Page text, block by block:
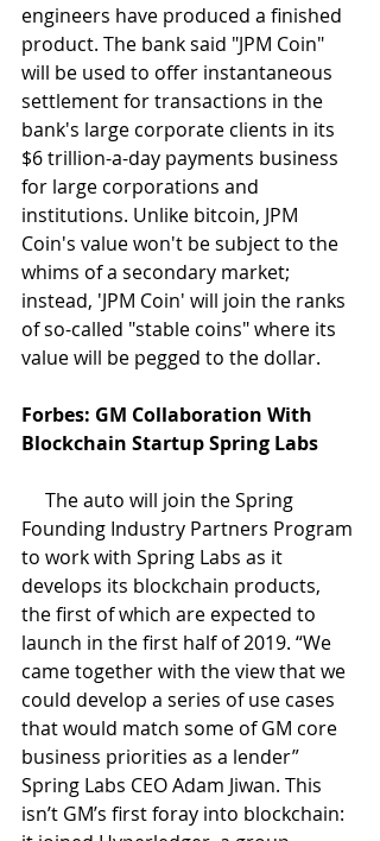
engineers have produced a finished
product. The bank said "JPM Coin"
will be used to offer instantaneous
settlement for transactions in the
bank's large corporate clients in its
$6 trillion-a-day payments business
for large corporations and
institutions. Unlike bitcoin, JPM
Coin's value won't be subject to the
whims of a secondary market;
instead, 'JPM Coin' will join the ranks
of so-called "stable coins" where its
value will be pegged to the dollar.
Forbes: GM Collaboration With
Blockchain Startup Spring Labs
Founding Industry Partners Program
to work with Spring Labs as it
develops its blockchain products,
the first of which are expected to
launch in the first half of 2019. “We
came together with the view that we
could develop a series of use cases
that would match some of GM core
business priorities as a lender”
Spring Labs CEO Adam Jiwan. This
isn’t GM’s first foray into blockchain: